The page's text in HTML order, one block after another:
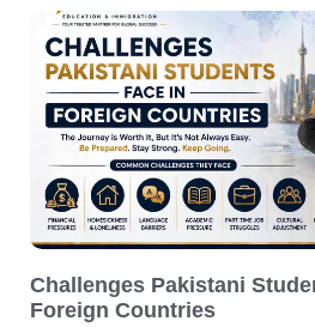
Challenges Pakistani
Foreign Countries